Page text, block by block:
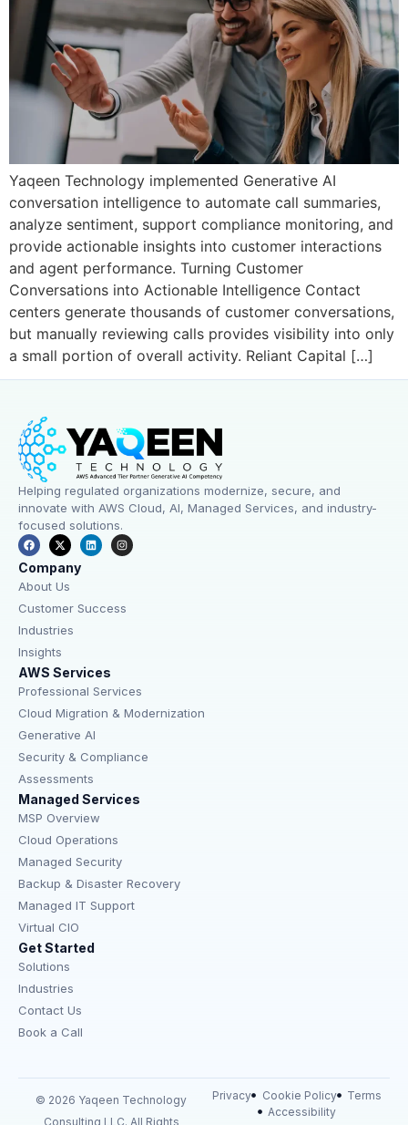
Yaqeen Technology implemented Generative AI
conversation intelligence to automate call summaries,
analyze sentiment, support compliance monitoring, and
provide actionable insights into customer interactions
and agent performance. Turning Customer
Conversations into Actionable Intelligence Contact
centers generate thousands of customer conversations,
but manually reviewing calls provides visibility into only
a small portion of overall activity. Reliant Capital […]
Helping regulated organizations modernize, secure, and
innovate with AWS Cloud, AI, Managed Services, and industry-
focused solutions.
Company
About Us
Customer Success
Industries
Insights
AWS Services
Professional Services
Cloud Migration & Modernization
Generative AI
Security & Compliance
Assessments
Managed Services
MSP Overview
Cloud Operations
Managed Security
Backup & Disaster Recovery
Managed IT Support
Virtual CIO
Get Started
Solutions
Industries
Contact Us
Book a Call
© 2026 Yaqeen Technology
Consulting LLC. All Rights
Privacy Cookie Policy
Terms
Accessibility